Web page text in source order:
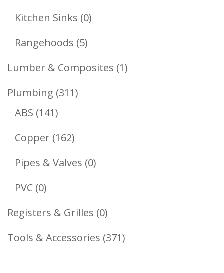
Kitchen Sinks 00
Rangehoods 55
Products
Lumber & Composites 11
Plumbing 311311
ABS 141141
Products
Copper 162162
Products
Pipes & Valves 00
PVC 00
Products
Registers & Grilles 00
Products
Tools & Accessories 371371